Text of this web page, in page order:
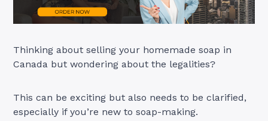
Thinking about selling your homemade soap in
Canada but wondering about the legalities?
This can be exciting but also needs to be clarified,
especially if you’re new to soap-making.